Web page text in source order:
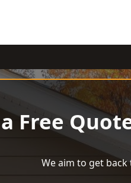
Free
We aim to get